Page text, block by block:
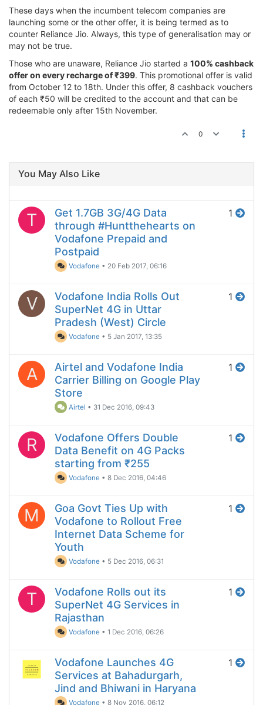
These days when the incumbent telecom companies are
launching some or the other offer, it is being termed as to
counter Reliance Jio. Always, this type of generalisation may or
may not be true.
Those who are unaware, Reliance Jio started a 100% cashback
offer on every recharge of ₹399. This promotional offer is valid
from October 12 to 18th. Under this offer, 8 cashback vouchers
of each ₹50 will be credited to the account and that can be
redeemable only after 15th November.
0
You May Also Like
T
Get 1.7GB 3G/4G Data
through #Huntthehearts on
Vodafone Prepaid and
Postpaid
Vodafone • 20 Feb 2017, 06:16
1
V
Vodafone India Rolls Out
SuperNet 4G in Uttar
Pradesh (West) Circle
Vodafone • 5 Jan 2017, 13:35
1
A
Airtel and Vodafone India
Carrier Billing on Google Play
Store
Airtel • 31 Dec 2016, 09:43
1
R
Vodafone Offers Double
Data Benefit on 4G Packs
starting from ₹255
Vodafone •8 Dec 2016, 04:46
1
M
Goa Govt Ties Up with
Vodafone to Rollout Free
Internet Data Scheme for
Youth
Vodafone • 5 Dec 2016, 06:31
1
T
Vodafone Rolls out its
SuperNet 4G Services in
Rajasthan
Vodafone •1 Dec 2016, 06:26
1
Vodafone Launches 4G
Services at Bahadurgarh,
Jind and Bhiwani in Haryana
Vodafone •8 Nov 2016, 06:12
1